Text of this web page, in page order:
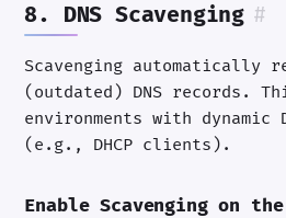
8. DNS Scavenging #
Scavenging automatically
(outdated) DNS records.
environments with dynamic
(e.g., DHCP clients).
Enable Scavenging on